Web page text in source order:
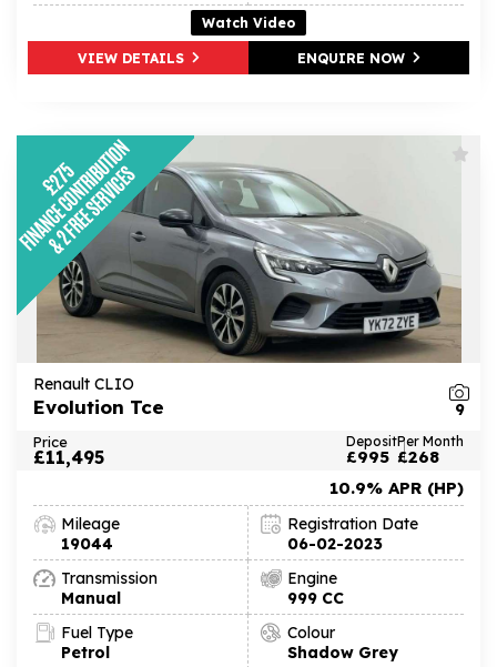
Watch Video
VIEW DETAILS ENQUIRE NOW
Renault CLIO
Evolution Tce 9
Price
£11,495
Deposit
£995
Per Month
£268
10.9% APR (HP)
Mileage
19044
Registration Date
06-02-2023
Transmission
Manual
Engine
999 CC
Fuel Type
Petrol
Colour
Shadow Grey